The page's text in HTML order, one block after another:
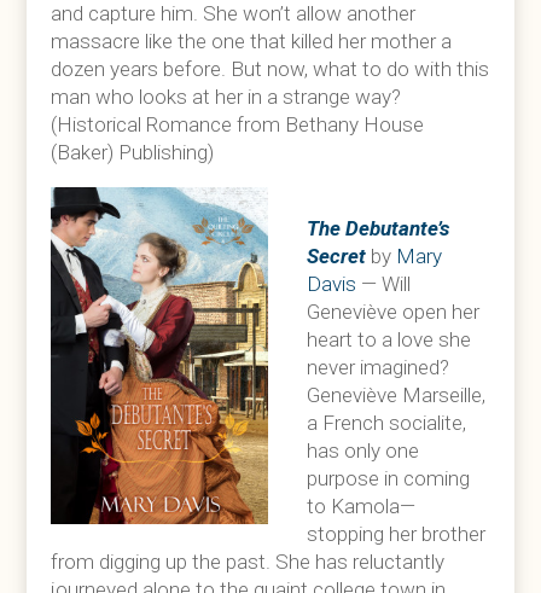
and capture him. She won’t allow another
massacre like the one that killed her mother a
dozen years before. But now, what to do with this
man who looks at her in a strange way?
(Historical Romance from Bethany House
(Baker) Publishing)
The Debutante’s
Secret by Mary
Davis — Will
Geneviève open her
heart to a love she
never imagined?
Geneviève Marseille,
a French socialite,
has only one
purpose in coming
to Kamola—
stopping her brother
from digging up the past. She has reluctantly